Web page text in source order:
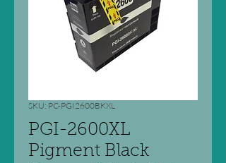
SKU: PC-PGI2600BKXL
PGI-2600XL
Pigment Black